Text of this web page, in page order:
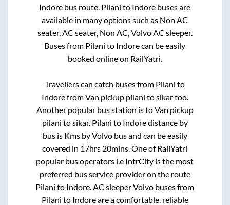
Indore bus route. Pilani to Indore buses are
available in many options such as Non AC
seater, AC seater, Non AC, Volvo AC sleeper.
Buses from Pilani to Indorecan be easily
booked online on RailYatri.
Travellers can catch buses from Pilani to
IndorefromVan pickup pilani to sikartoo.
Another popular bus station istoVan pickup
pilani to sikar. Pilani to Indoredistance by
bus is Kms by Volvo bus and can be easily
covered in 17hrs 20mins. One of RailYatri
popular bus operators i.e IntrCity is the most
preferred bus service provider on the route
Pilani to Indore. AC sleeper Volvo buses from
Pilani to Indoreare a comfortable, reliable